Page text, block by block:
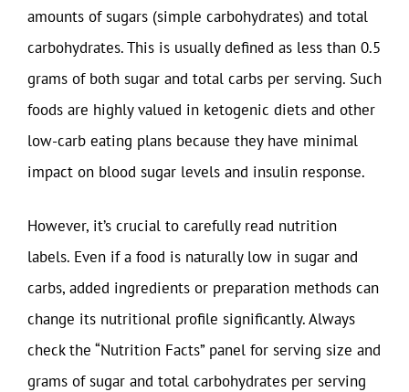
amounts of sugars (simple carbohydrates) and total
carbohydrates. This is usually defined as less than 0.5
grams of both sugar and total carbs per serving. Such
foods are highly valued in ketogenic diets and other
low-carb eating plans because they have minimal
impact on blood sugar levels and insulin response.
However, it’s crucial to carefully read nutrition
labels. Even if a food is naturally low in sugar and
carbs, added ingredients or preparation methods can
change its nutritional profile significantly. Always
check the “Nutrition Facts” panel for serving size and
grams of sugar and total carbohydrates per serving